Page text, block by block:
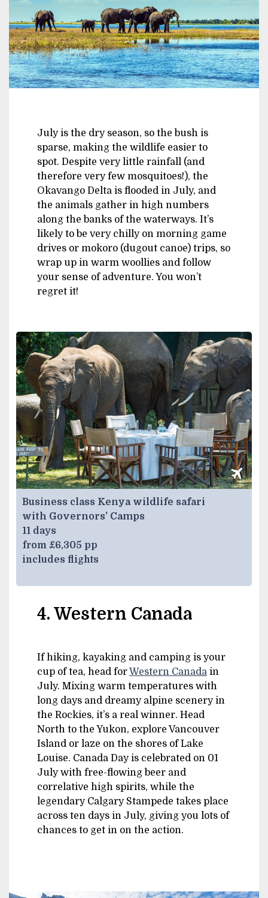
July is the dry season, so the bush is
sparse, making the wildlife easier to
spot. Despite very little rainfall (and
therefore very few mosquitoes!), the
Okavango Delta is flooded in July, and
the animals gather in high numbers
along the banks of the waterways. It’s
likely to be very chilly on morning game
drives or mokoro (dugout canoe) trips, so
wrap up in warm woollies and follow
your sense of adventure. You won’t
regret it!
Business class Kenya wildlife safari
with Governors’ Camps
11 days
from £6,305 pp
includes flights
4. Western Canada
If hiking, kayaking and camping is your
cup of tea, head for Western Canada in
July. Mixing warm temperatures with
long days and dreamy alpine scenery in
the Rockies, it’s a real winner. Head
North to the Yukon, explore Vancouver
Island or laze on the shores of Lake
Louise. Canada Day is celebrated on 01
July with free-flowing beer and
correlative high spirits, while the
legendary Calgary Stampede takes place
across ten days in July, giving you lots of
chances to get in on the action.